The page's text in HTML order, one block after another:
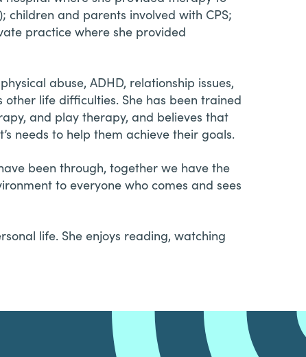
children and parents involved with CPS;
practice where she provided
abuse, ADHD, relationship issues,
life difficulties. She has been trained
and play therapy, and believes that
needs to help them achieve their goals.
been through, together we have the
to everyone who comes and sees
life. She enjoys reading, watching